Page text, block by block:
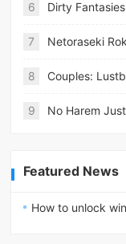
6 Dirty
7 Netoraseki
8 Couples:
9 No Harem
Featured News
How to unlock